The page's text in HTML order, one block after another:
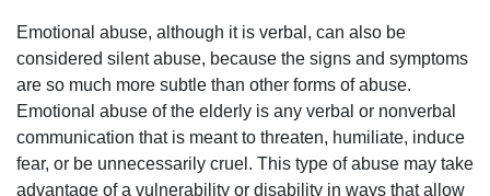
Emotional abuse, although it is verbal, can also be
considered silent abuse, because the signs and symptoms
are so much more subtle than other forms of abuse.
Emotional abuse of the elderly is any verbal or nonverbal
communication that is meant to threaten, humiliate, induce
fear, or be unnecessarily cruel. This type of abuse may take
advantage of a vulnerability or disability in ways that allow